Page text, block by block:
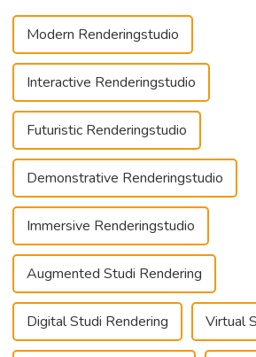
Modern Renderingstudio
Interactive Renderingstudio
Futuristic Renderingstudio
Demonstrative Renderingstudio
Immersive Renderingstudio
Augmented Studi Rendering
Digital Studi Rendering Virtual